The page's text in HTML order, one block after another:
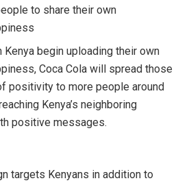
to share their own
Kenya begin uploading their own
Coca Cola will spread those
positivity to more people around
Kenya’s neighboring
positive messages.
targets Kenyans in addition to